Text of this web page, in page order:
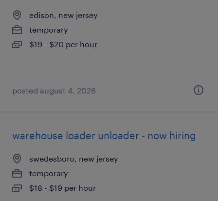
edison, new jersey
temporary
$19 - $20 per hour
posted august 4, 2026
warehouse loader unloader - now hiring
swedesboro, new jersey
temporary
$18 - $19 per hour